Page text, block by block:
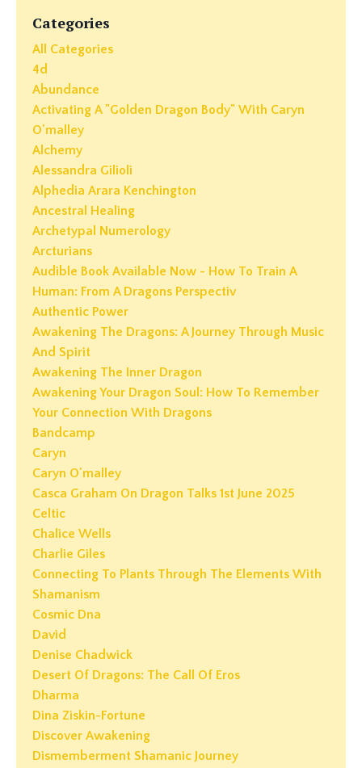
Categories
All Categories
4d
Abundance
Activating A "golden Dragon Body" With Caryn
O'malley
Alchemy
Alessandra Gilioli
Alphedia Arara Kenchington
Ancestral Healing
Archetypal Numerology
Arcturians
Audible Book Available Now - How To Train A
Human: From A Dragons Perspectiv
Authentic Power
Awakening The Dragons: A Journey Through Music
And Spirit
Awakening The Inner Dragon
Awakening Your Dragon Soul: How To Remember
Your Connection With Dragons
Bandcamp
Caryn
Caryn O'malley
Casca Graham On Dragon Talks 1st June 2025
Celtic
Chalice Wells
Charlie Giles
Connecting To Plants Through The Elements With
Shamanism
Cosmic Dna
David
Denise Chadwick
Desert Of Dragons: The Call Of Eros
Dharma
Dina Ziskin-Fortune
Discover Awakening
Dismemberment Shamanic Journey